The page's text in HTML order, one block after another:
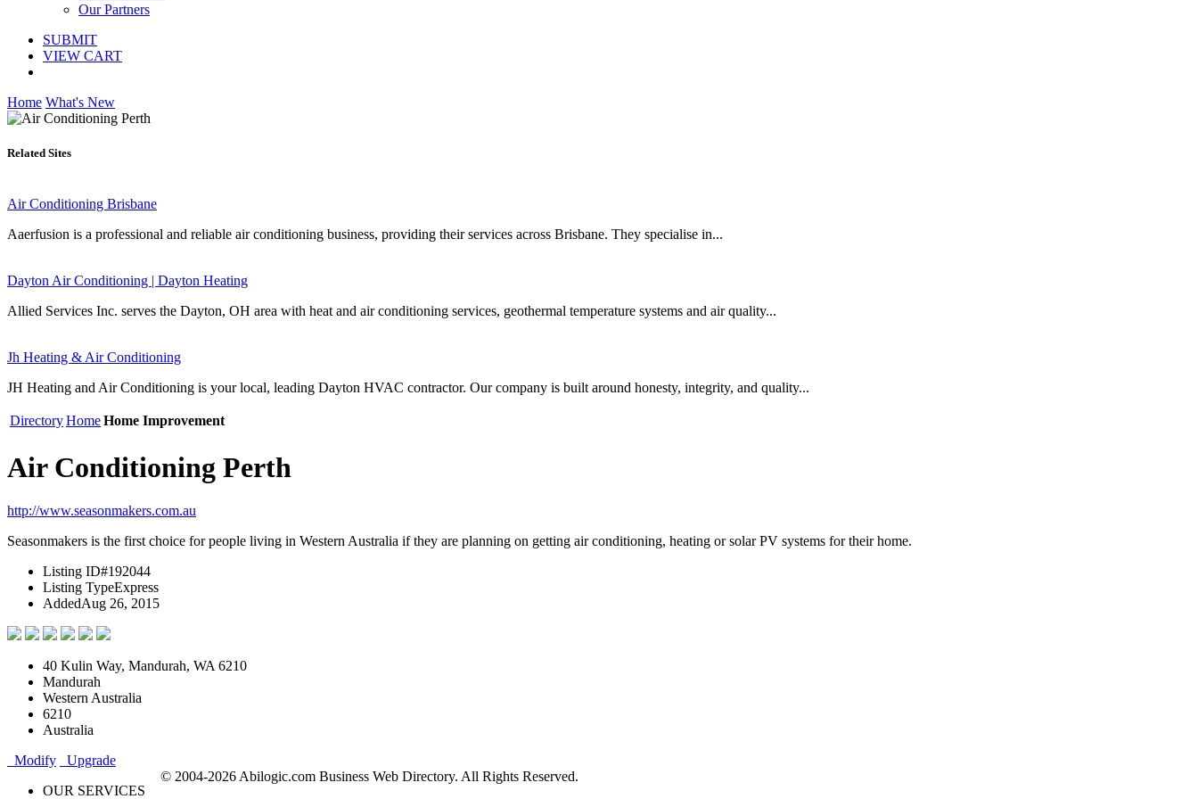
Our Partners
SUBMIT
VIEW CART
Home What's New
Related Sites
Air Conditioning Brisbane
Aaerfusion is a professional and reliable air conditioning business, providing their services across Brisbane. They specialise in...
Dayton Air Conditioning | Dayton Heating
Allied Services Inc. serves the Dayton, OH area with heat and air conditioning services, geothermal temperature systems and air quality...
Jh Heating & Air Conditioning
JH Heating and Air Conditioning is your local, leading Dayton HVAC contractor. Our company is built around honesty, integrity, and quality...
DirectoryHomeHome Improvement
Air Conditioning Perth
http://www.seasonmakers.com.au
Seasonmakers is the first choice for people living in Western Australia if they are planning on getting air conditioning, heating or solar PV systems for their home.
Listing ID#192044
Listing TypeExpress
AddedAug 26, 2015
40 Kulin Way, Mandurah, WA 6210
Mandurah
Western Australia
6210
Australia
Modify
Upgrade
OUR SERVICES
© 2004-2026 Abilogic.com Business Web Directory. All Rights Reserved.